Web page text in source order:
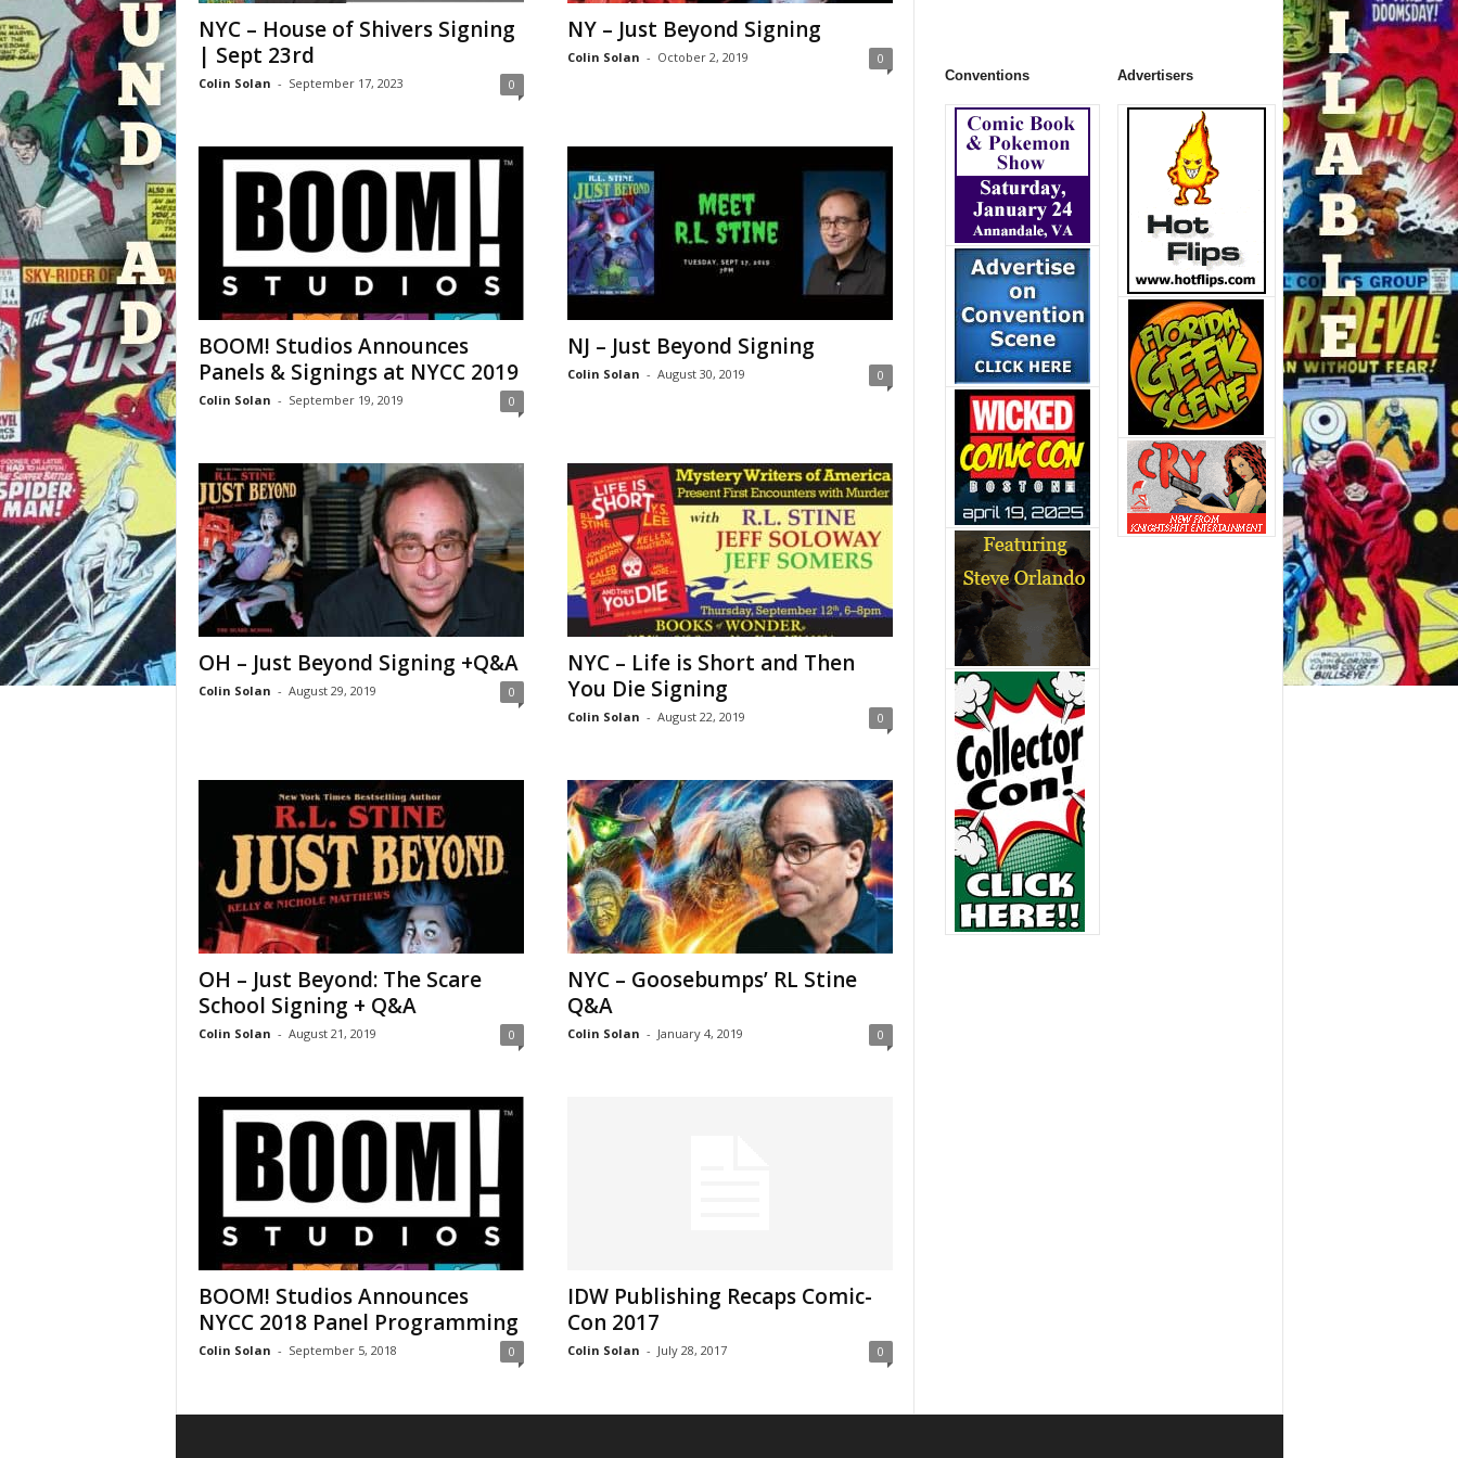
NYC – House of Shivers Signing
| Sept 23rd
Colin Solan - September 17, 2023 0
NY – Just Beyond Signing
Colin Solan - October 2, 2019 0
BOOM! Studios Announces
Panels & Signings at NYCC 2019
Colin Solan - September 19, 2019 0
NJ – Just Beyond Signing
Colin Solan - August 30, 2019 0
OH – Just Beyond Signing +Q&A
Colin Solan - August 29, 2019 0
NYC – Life is Short and Then
You Die Signing
Colin Solan - August 22, 2019 0
OH – Just Beyond: The Scare
School Signing + Q&A
Colin Solan - August 21, 2019 0
NYC – Goosebumps’ RL Stine
Q&A
Colin Solan - January 4, 2019 0
BOOM! Studios Announces
NYCC 2018 Panel Programming ​
Colin Solan - September 5, 2018 0
IDW Publishing Recaps Comic-
Con 2017
Colin Solan - July 28, 2017 0
Conventions Advertisers